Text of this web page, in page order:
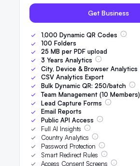
Get Business
1,000 Dynamic QR Codes
100 Folders
25 MB per PDF upload
3 Years Analytics
City, Device & Browser Analytics
CSV Analytics Export
Bulk Dynamic QR: 250/batch
Team Management (10 Members)
Lead Capture Forms
Email Reports
Public API Access
Full AI Insights
Country Analytics
Password Protection
Smart Redirect Rules
Access Consent Screens